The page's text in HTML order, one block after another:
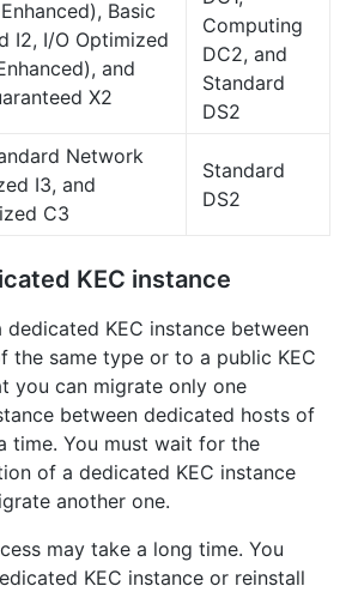
Basic
I2, I/O Optimized
and
X2
Computing
DC2, and
Standard
DS2
Network
I3, and
C3
Standard
DS2
KEC instance
dedicated KEC instance between
the same type or to a public KEC
you can migrate only one
between dedicated hosts of
time. You must wait for the
of a dedicated KEC instance
another one.
may take a long time. You
KEC instance or reinstall